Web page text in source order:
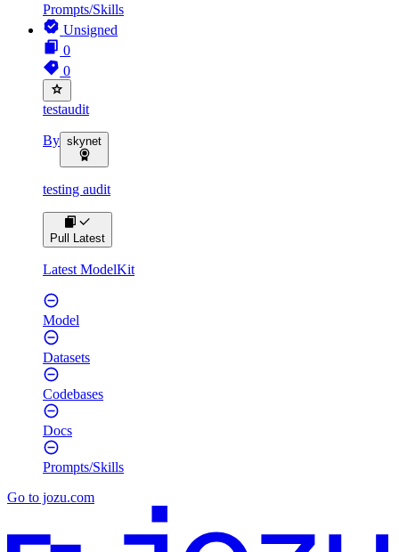
Prompts/Skills
Unsigned
0
0
testaudit
By skynet
testing audit
Pull Latest
Latest ModelKit
Model
Datasets
Codebases
Docs
Prompts/Skills
Go to jozu.com